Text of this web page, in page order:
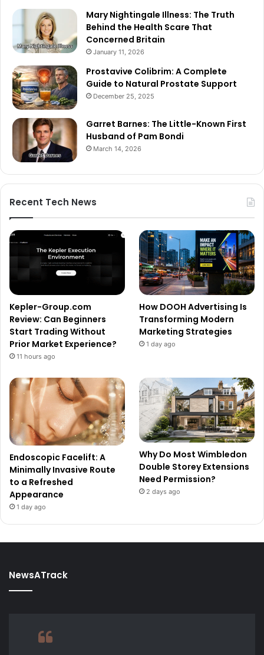
Mary Nightingale Illness: The Truth
Behind the Health Scare That
Concerned Britain
January 11, 2026
Prostavive Colibrim: A Complete
Guide to Natural Prostate Support
December 25, 2025
Garret Barnes: The Little-Known First
Husband of Pam Bondi
March 14, 2026
Recent Tech News
Kepler-Group.com
Review: Can Beginners
Start Trading Without
Prior Market Experience?
11 hours ago
How DOOH Advertising Is
Transforming Modern
Marketing Strategies
1 day ago
Endoscopic Facelift: A
Minimally Invasive Route
to a Refreshed
Appearance
1 day ago
Why Do Most Wimbledon
Double Storey Extensions
Need Permission?
2 days ago
NewsATrack